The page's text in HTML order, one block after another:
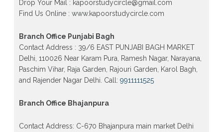
Patrachar Vidyalaya Open School Nios Admission
10th 12th 2026 Dwarka, Uttam Nagar, Nawada,
Rajouri Garden, and Tagore Garden Delhi
Patrachar vidyalaya Open School Nios admission
form 2026 class 10th 12th Burari Delhi
Drop Your Mail : kapoorstudycircle@gmail.com
Find Us Online : www.kapoorstudycircle.com
Branch Office Punjabi Bagh
Contact Address : 39/6 EAST PUNJABI BAGH MARKET
Delhi, 110026 Near Karam Pura, Ramesh Nagar, Narayana,
Paschim Vihar, Raja Garden, Rajouri Garden, Karol Bagh,
and Rajender Nagar Delhi. Call: 9911111525
Branch Office Bhajanpura
Contact Address: C-670 Bhajanpura main market Delhi